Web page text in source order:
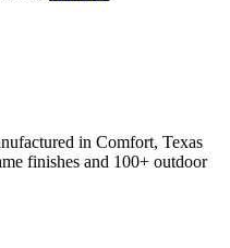
in Comfort, Texas
finishes and 100+ outdoor